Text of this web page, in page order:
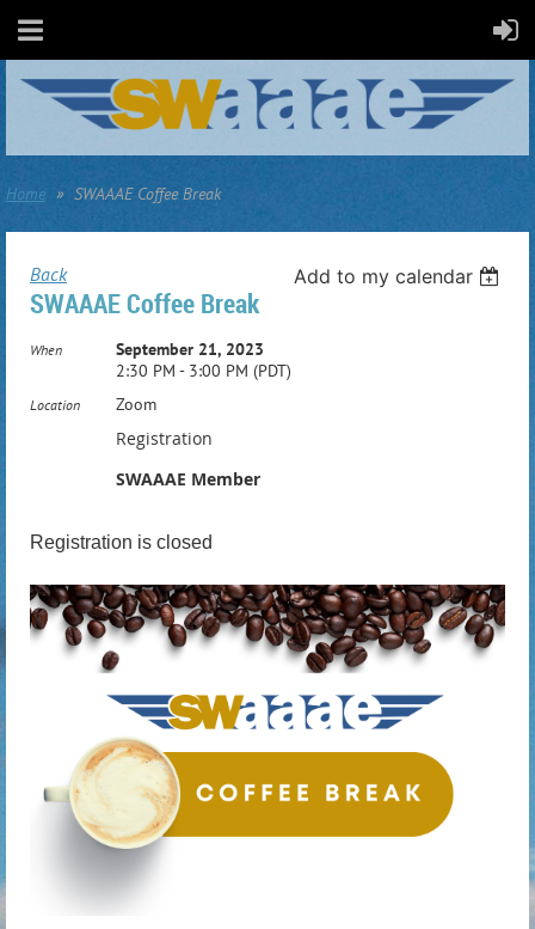
Home SWAAAE Coffee Break
Back Add to my calendar
SWAAAE Coffee Break
When
September 21, 2023
2:30 PM - 3:00 PM (PDT)
Location Zoom
Registration
SWAAAE Member
Registration is closed